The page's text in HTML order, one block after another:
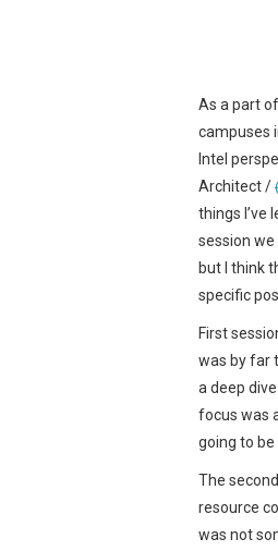
As a part
campuses
Intel
Architect /
things I’ve
session
but I think
specific
First
was by far
a deep
focus was
going to
The
resource
was not